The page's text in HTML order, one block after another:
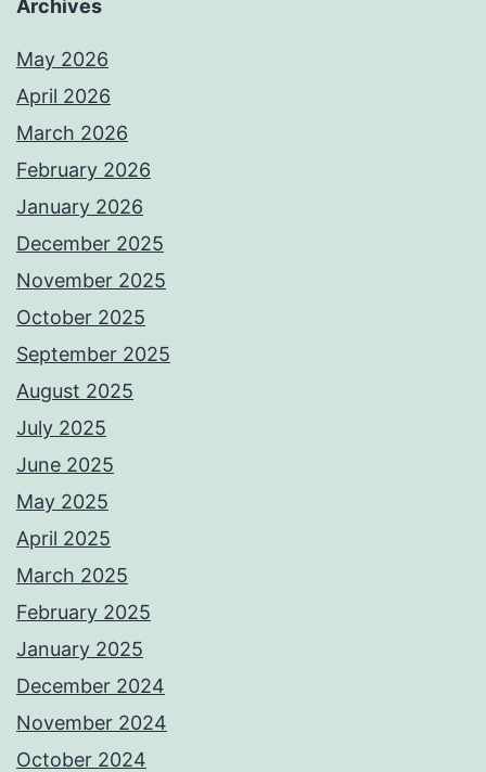
Archives
May 2026
April 2026
March 2026
February 2026
January 2026
December 2025
November 2025
October 2025
September 2025
August 2025
July 2025
June 2025
May 2025
April 2025
March 2025
February 2025
January 2025
December 2024
November 2024
October 2024